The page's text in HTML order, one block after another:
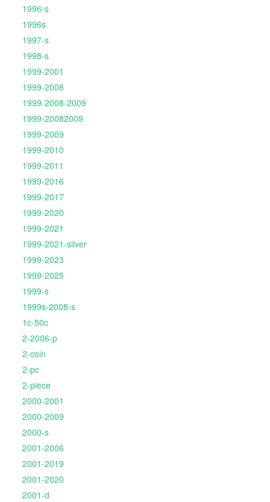
1996-s
1996s
1997-s
1998-s
1999-2001
1999-2008
1999-2008-2009
1999-20082009
1999-2009
1999-2010
1999-2011
1999-2016
1999-2017
1999-2020
1999-2021
1999-2021-silver
1999-2023
1999-2025
1999-s
1999s-2008-s
1c-50c
2-2006-p
2-coin
2-pc
2-piece
2000-2001
2000-2009
2000-s
2001-2006
2001-2019
2001-2020
2001-d